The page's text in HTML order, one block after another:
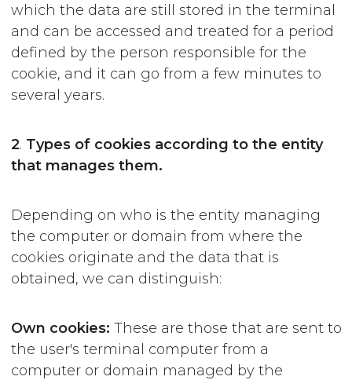
which the data are still stored in the terminal
and can be accessed and treated for a period
defined by the person responsible for the
cookie, and it can go from a few minutes to
several years.
2. Types of cookies according to the entity
that manages them.
Depending on who is the entity managing
the computer or domain from where the
cookies originate and the data that is
obtained, we can distinguish:
Own cookies: These are those that are sent to
the user's terminal computer from a
computer or domain managed by the